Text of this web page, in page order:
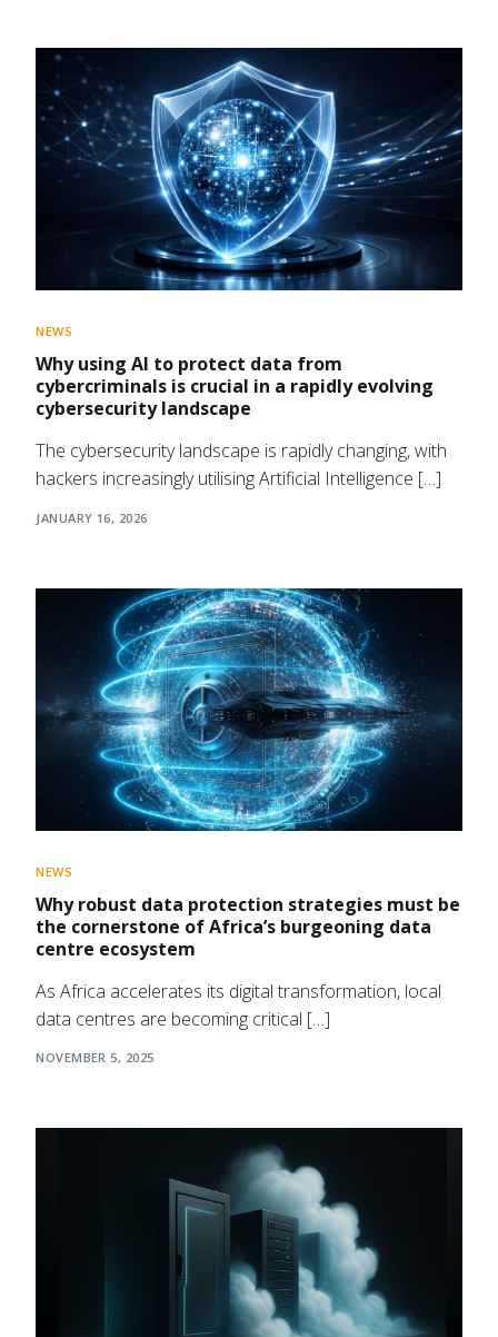
NEWS
Why using AI to protect data from
cybercriminals is crucial in a rapidly evolving
cybersecurity landscape
The cybersecurity landscape is rapidly changing, with
hackers increasingly utilising Artificial Intelligence […]
JANUARY 16, 2026
NEWS
Why robust data protection strategies must be
the cornerstone of Africa’s burgeoning data
centre ecosystem
As Africa accelerates its digital transformation, local
data centres are becoming critical […]
NOVEMBER 5, 2025